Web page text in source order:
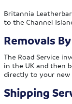
Britannia
to the Channel
Removals
The Road Service
in the UK and then
directly to your new
Shipping